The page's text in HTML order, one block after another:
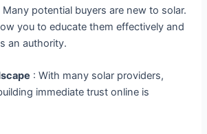
Many potential buyers are new to solar.
you to educate them effectively and
an authority.
: With many solar providers,
immediate trust online is